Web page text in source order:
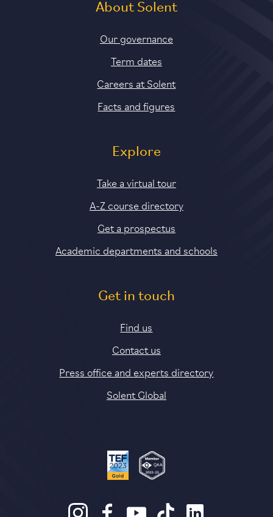
About Solent
Our governance
Term dates
Careers at Solent
Facts and figures
Explore
Take a virtual tour
A-Z course directory
Get a prospectus
Academic departments and schools
Get in touch
Find us
Contact us
Press office and experts directory
Solent Global